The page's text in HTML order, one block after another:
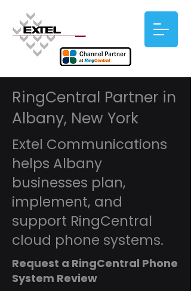
RingCentral Partner in
Albany, New York
Extel Communications
helps Albany
businesses plan,
implement, and
support RingCentral
cloud phone systems.
Request a RingCentral Phone
System Review